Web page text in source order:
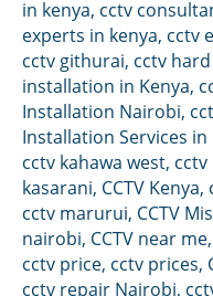
in kenya, cctv
experts in kenya, cctv
cctv githurai, cctv
installation in Kenya,
Installation Nairobi,
Installation Services
cctv kahawa west, cctv
kasarani, CCTV Kenya,
cctv marurui, CCTV
nairobi, CCTV near me,
cctv price, cctv prices,
cctv repair Nairobi,